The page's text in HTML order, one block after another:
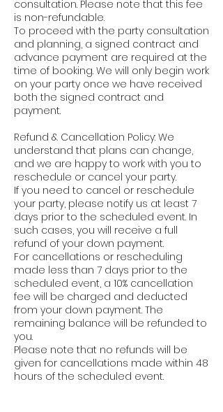
consultation. Please note that this fee
is non-refundable.
To proceed with the party consultation
and planning, a signed contract and
advance payment are required at the
time of booking. We will only begin work
on your party once we have received
both the signed contract and
payment.
Refund & Cancellation Policy: We
understand that plans can change,
and we are happy to work with you to
reschedule or cancel your party.
If you need to cancel or reschedule
your party, please notify us at least 7
days prior to the scheduled event. In
such cases, you will receive a full
refund of your down payment.
For cancellations or rescheduling
made less than 7 days prior to the
scheduled event, a 10% cancellation
fee will be charged and deducted
from your down payment. The
remaining balance will be refunded to
you.
Please note that no refunds will be
given for cancellations made within 48
hours of the scheduled event.